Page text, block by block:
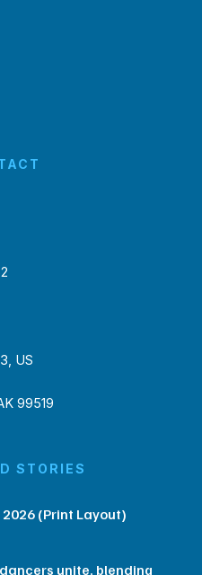
US
99519
STORIES
(Print Layout)
unite, blending